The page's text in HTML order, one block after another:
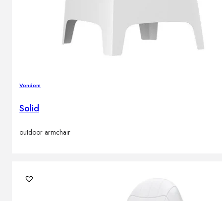
Vondom
Solid
outdoor armchair